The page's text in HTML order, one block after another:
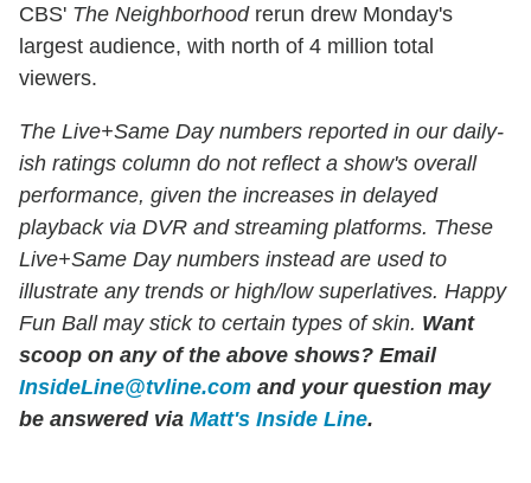
CBS' The Neighborhoodrerun drew Monday's
largest audience, with north of 4 million total
viewers.
The Live+Same Day numbers reported in our daily-
ish ratings column do not reflect a show's overall
performance, given the increases in delayed
playback via DVR and streaming platforms. These
Live+Same Day numbers instead are used to
illustrate any trends or high/low superlatives. Happy
Fun Ball may stick to certain types of skin. Want
scoop on any of the above shows? Email
InsideLine@tvline.com and your question may
be answered via Matt's Inside Line.